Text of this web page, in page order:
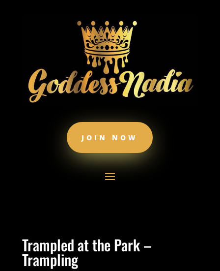
JOIN NOW
Trampled at the Park –
Trampling